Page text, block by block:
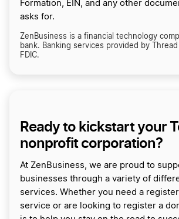
Formation, EIN, and any other
asks for.
ZenBusiness is a financial technology
bank. Banking services provided by
FDIC.
Ready to kickstart your
nonprofit corporation?
At ZenBusiness, we are proud to
businesses through a variety of
services. Whether you need a
service or are looking to register a